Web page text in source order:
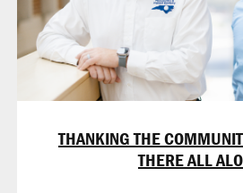
THANKING THE
THERE ALL